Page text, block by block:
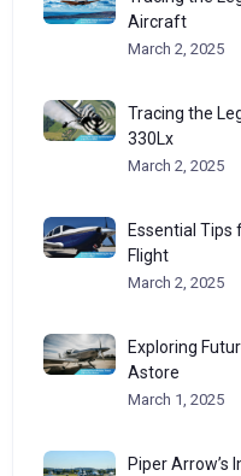
Aircraft
March 2, 2025
Tracing the
330Lx
March 2, 2025
Essential Tips
Flight
March 2, 2025
Exploring
Astore
March 1, 2025
Piper Arrow’s